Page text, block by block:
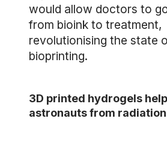
would allow doctors to
from bioink to treatment,
revolutionising the state
bioprinting.
3D printed hydrogels
astronauts from radiation